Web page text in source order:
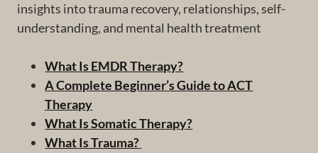
insights into trauma recovery, relationships, self-
understanding, and mental health treatment
What Is EMDR Therapy?
A Complete Beginner’s Guide to ACT
Therapy
What Is Somatic Therapy?
What Is Trauma?